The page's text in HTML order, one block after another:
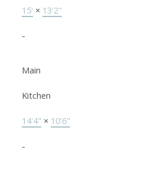
15' × 13'2"
-
Main
Kitchen
14'4" × 10'6"
-